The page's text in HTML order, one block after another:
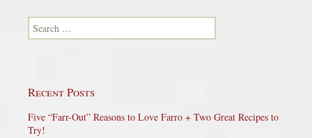
Search for:
Recent Posts
Five “Farr-Out” Reasons to Love Farro + Two Great Recipes to
Try!